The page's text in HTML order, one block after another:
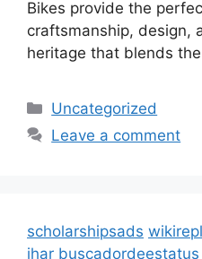
Bikes provide the
craftsmanship, design,
heritage that blends
Categories
Uncategorized
Leave a comment
scholarshipsads
ihar buscadordeestatus